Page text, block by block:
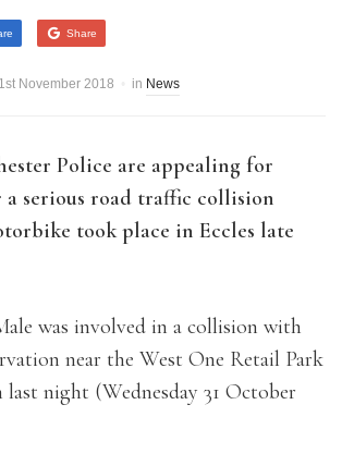
Share
1st November 2018 in News
Police are appealing for
a serious road traffic collision
took place in Eccles late
was involved in a collision with
near the West One Retail Park
last night (Wednesday 31 October